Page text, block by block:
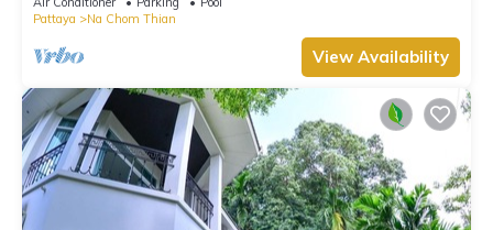
Pattaya
Na Chom Thian
View Availability